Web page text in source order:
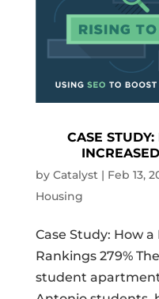
CASE
by Catalyst| Feb 13,
Housing
Case Study: How
Rankings 279%
student